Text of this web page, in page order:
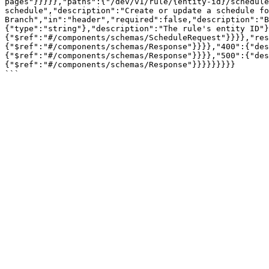
schedule","description":"Create or update a schedule
{"type":"string"},"description":"The rule's entity
{"$ref":"#/components/schemas/
{"$ref":"#/components/schemas/
{"$ref":"#/components/schemas/
{"$ref":"#/components/schemas/Response"}}}}}}}}}